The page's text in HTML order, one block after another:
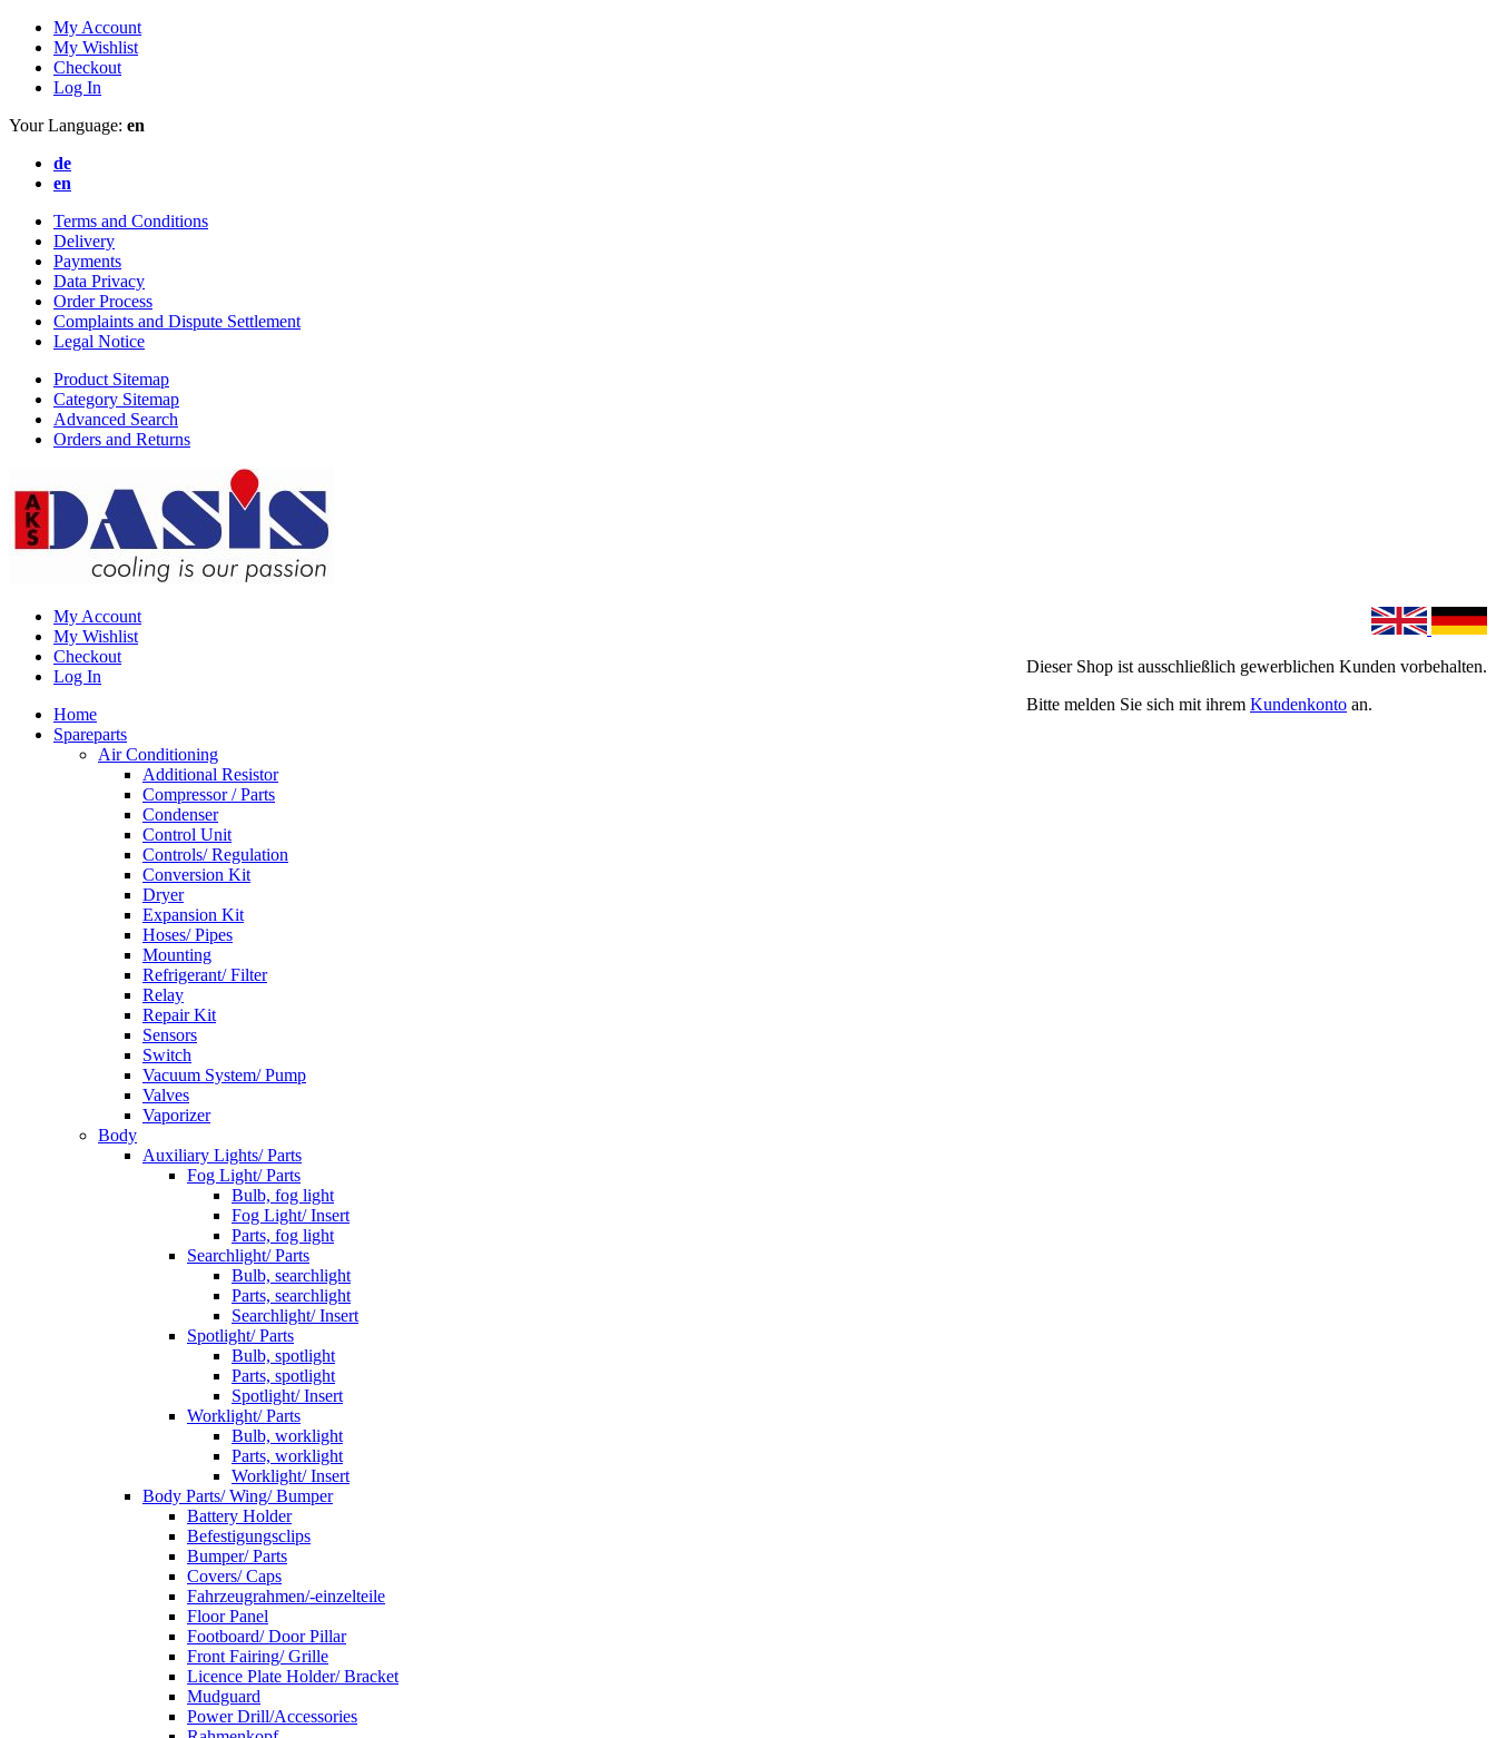
My Account
My Wishlist
Checkout
Log In
Your Language: en
de
en
Terms and Conditions
Delivery
Payments
Data Privacy
Order Process
Complaints and Dispute Settlement
Legal Notice
Product Sitemap
Category Sitemap
Advanced Search
Orders and Returns
Dieser Shop ist ausschließlich gewerblichen Kunden vorbehalten.
Bitte melden Sie sich mit ihrem Kundenkonto an.
My Account
My Wishlist
Checkout
Log In
Home
Spareparts
Air Conditioning
Additional Resistor
Compressor / Parts
Condenser
Control Unit
Controls/ Regulation
Conversion Kit
Dryer
Expansion Kit
Hoses/ Pipes
Mounting
Refrigerant/ Filter
Relay
Repair Kit
Sensors
Switch
Vacuum System/ Pump
Valves
Vaporizer
Body
Auxiliary Lights/ Parts
Fog Light/ Parts
Bulb, fog light
Fog Light/ Insert
Parts, fog light
Searchlight/ Parts
Bulb, searchlight
Parts, searchlight
Searchlight/ Insert
Spotlight/ Parts
Bulb, spotlight
Parts, spotlight
Spotlight/ Insert
Worklight/ Parts
Bulb, worklight
Parts, worklight
Worklight/ Insert
Body Parts/ Wing/ Bumper
Battery Holder
Befestigungsclips
Bumper/ Parts
Covers/ Caps
Fahrzeugrahmen/-einzelteile
Floor Panel
Footboard/ Door Pillar
Front Fairing/ Grille
Licence Plate Holder/ Bracket
Mudguard
Power Drill/Accessories